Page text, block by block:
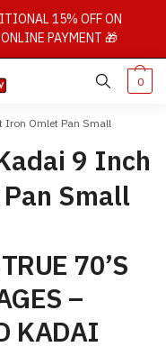
15% OFF ON
PAYMENT 🎁
0
Iron Omlet Pan Small
9 Inch
Small
70’S
–
KADAI